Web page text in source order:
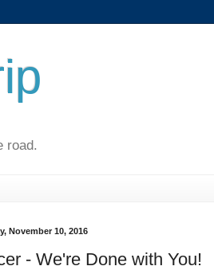
road.
November 10, 2016
- We're Done with You!